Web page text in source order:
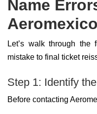
Name
Let’s walk through the
mistake to final ticket
Step 1: Identify
Before contacting